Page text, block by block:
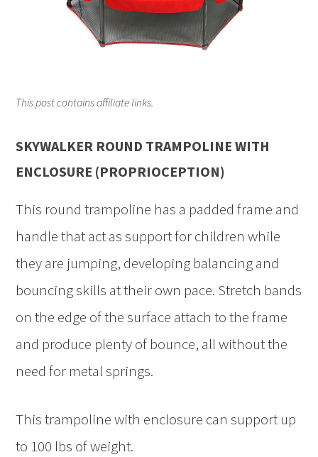
This post contains affiliate links.
SKYWALKER ROUND TRAMPOLINE WITH
ENCLOSURE (PROPRIOCEPTION)
This round trampoline has a padded frame and
handle that act as support for children while
they are jumping, developing balancing and
bouncing skills at their own pace. Stretch bands
on the edge of the surface attach to the frame
and produce plenty of bounce, all without the
need for metal springs.
This trampoline with enclosure can support up
to 100 lbs of weight.